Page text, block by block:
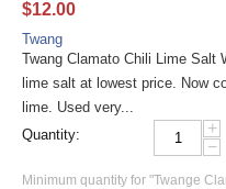
$12.00
Twang
Twang Clamato Chili Lime Salt
lime salt at lowest price. Now
lime. Used very...
Quantity:
+
−
Minimum quantity for "Twange